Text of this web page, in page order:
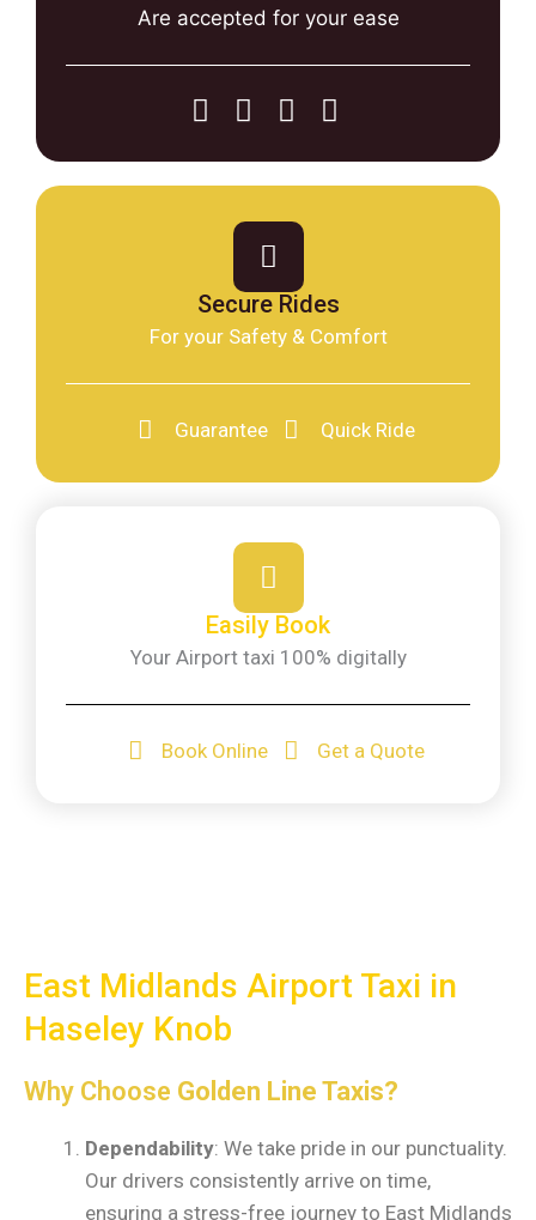
Are accepted for your ease
Secure Rides
For your Safety & Comfort
Guarantee Quick Ride
Easily Book
Your Airport taxi 100% digitally
Book Online Get a Quote
East Midlands Airport Taxi in
Haseley Knob
Why Choose Golden Line Taxis?
Dependability: We take pride in our punctuality.
Our drivers consistently arrive on time,
ensuring a stress-free journey to East Midlands